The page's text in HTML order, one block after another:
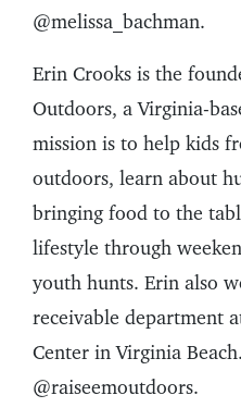
@melissa_bachman.
Erin Crooks is the
Outdoors, a Virginia-
mission is to help kids
outdoors, learn about
bringing food to the
lifestyle through
youth hunts. Erin also
receivable department
Center in Virginia
@raiseemoutdoors.